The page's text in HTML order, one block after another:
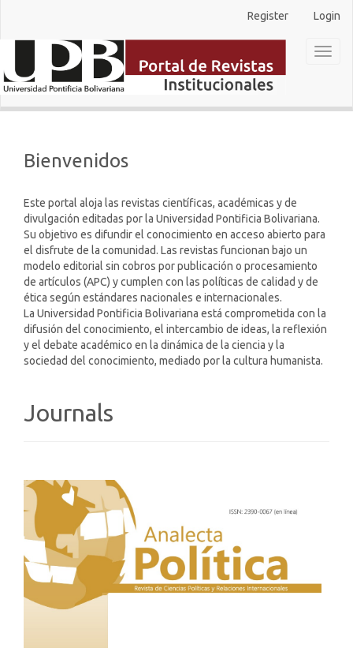
Main
Content
Sidebar
Register Login
Bienvenidos
Este portal aloja las revistas científicas, académicas y de
divulgación editadas por la Universidad Pontificia Bolivariana.
Su objetivo es difundir el conocimiento en acceso abierto para
el disfrute de la comunidad. Las revistas funcionan bajo un
modelo editorial sin cobros por publicación o procesamiento
de artículos (APC) y cumplen con las políticas de calidad y de
ética según estándares nacionales e internacionales.
La Universidad Pontificia Bolivariana está comprometida con la
difusión del conocimiento, el intercambio de ideas, la reflexión
y el debate académico en la dinámica de la ciencia y la
sociedad del conocimiento, mediado por la cultura humanista.
Journals